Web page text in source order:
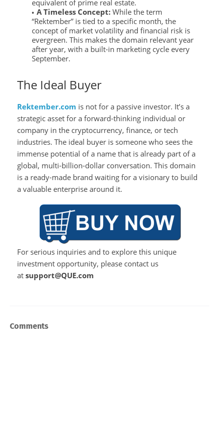
equivalent of prime real estate.
A Timeless Concept: While the term
“Rektember” is tied to a specific month, the
concept of market volatility and financial risk is
evergreen. This makes the domain relevant year
after year, with a built-in marketing cycle every
September.
The Ideal Buyer
Rektember.com is not for a passive investor. It’s a
strategic asset for a forward-thinking individual or
company in the cryptocurrency, finance, or tech
industries. The ideal buyer is someone who sees the
immense potential of a name that is already part of a
global, multi-billion-dollar conversation. This domain
is a ready-made brand waiting for a visionary to build
a valuable enterprise around it.
For serious inquiries and to explore this unique
investment opportunity, please contact us
at support@QUE.com
Comments